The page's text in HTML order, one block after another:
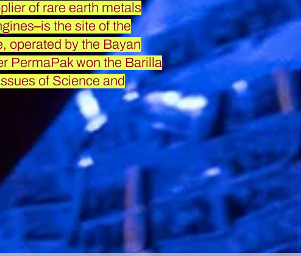
of rare earth metals
–is the site of the
operated by the Bayan
PermaPak won the Barilla
of Science and